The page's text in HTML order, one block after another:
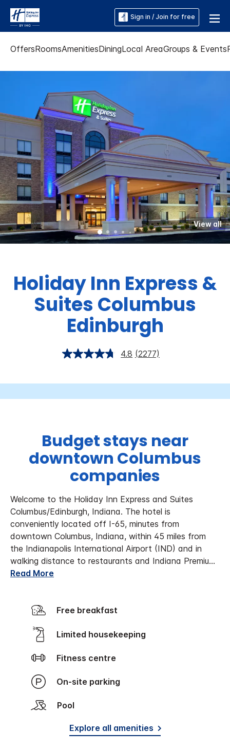
Sign in / Join for free
OffersRoomsAmenitiesDiningLocal AreaGroups & Events
View all
Holiday Inn Express &
Suites Columbus
Edinburgh
4.8 (2277)
Budget stays near
downtown Columbus
companies
Welcome to the Holiday Inn Express and Suites
Columbus/Edinburgh, Indiana. The hotel is
conveniently located off I-65, minutes from
downtown Columbus, Indiana, within 45 miles from
the Indianapolis International Airport (IND) and in
walking distance to restaurants and Indiana Premiu...
Read More
Free breakfast
Limited housekeeping
Fitness centre
On-site parking
Pool
Explore all amenities